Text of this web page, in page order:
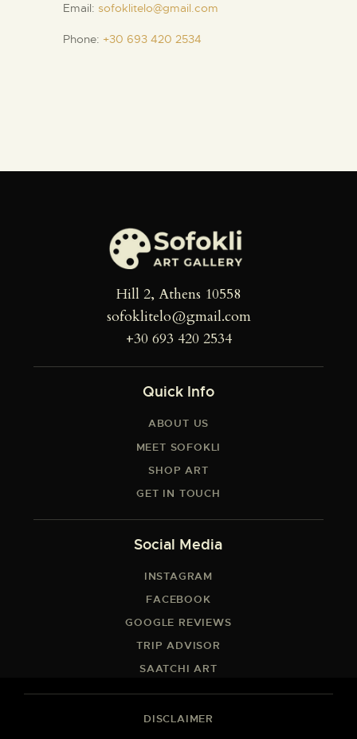
Email: sofoklitelo@gmail.com
Phone: +30 693 420 2534
Hill 2, Athens 10558
sofoklitelo@gmail.com
+30 693 420 2534
Quick Info
ABOUT US
MEET SOFOKLI
SHOP ART
GET IN TOUCH
Social Media
INSTAGRAM
FACEBOOK
GOOGLE REVIEWS
TRIP ADVISOR
SAATCHI ART
DISCLAIMER